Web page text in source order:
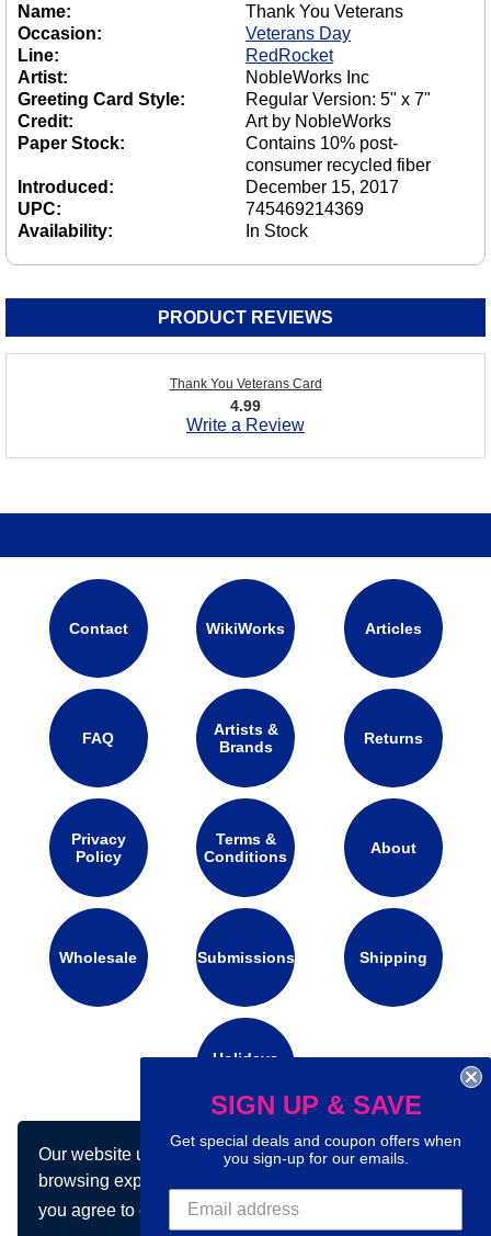
Our website uses cookies to make your
browsing experience better. By using our site
you agree to our use of cookies.Learn more
Name:
Thank You Veterans
Occasion:
Veterans Day
Line:
RedRocket
Artist:
NobleWorks Inc
Greeting Card Style:
Regular Version: 5" x 7"
Credit:
Art by NobleWorks
Paper Stock:
Contains 10% post-
consumer recycled fiber
Introduced:
December 15, 2017
UPC:
745469214369
Availability:
In Stock
PRODUCT REVIEWS
Thank You Veterans Card
4.99
Write a Review
Contact WikiWorks Articles
FAQ
Artists &
Brands
Returns
Privacy
Policy
Terms &
Conditions
About
Wholesale Submissions Shipping
Holidays
Connect with us on social media:
SIGN UP & SAVE
Get special deals and coupon offers when
you sign-up for our emails.